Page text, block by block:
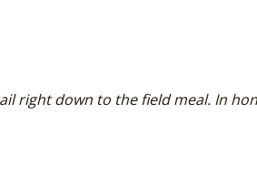
right down to the field meal. In